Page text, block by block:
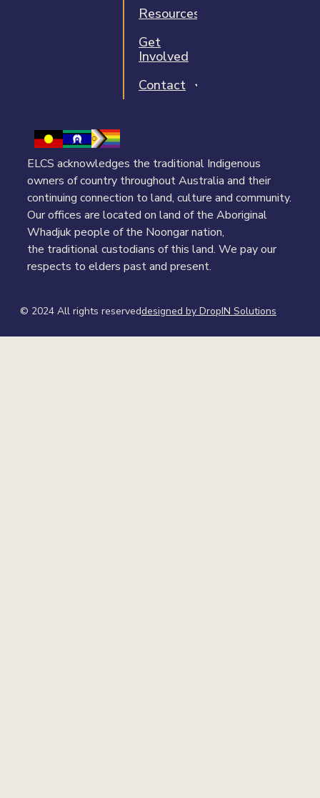
Resources
Get
Involved
Contact
ELCS acknowledges the traditional Indigenous
owners of country throughout Australia and their
continuing connection to land, culture and community.
Our offices are located on land of the Aboriginal
Whadjuk people of the Noongar nation,
the traditional custodians of this land. We pay our
respects to elders past and present.
© 2024 All rights reserved​designed by DropIN Solutions